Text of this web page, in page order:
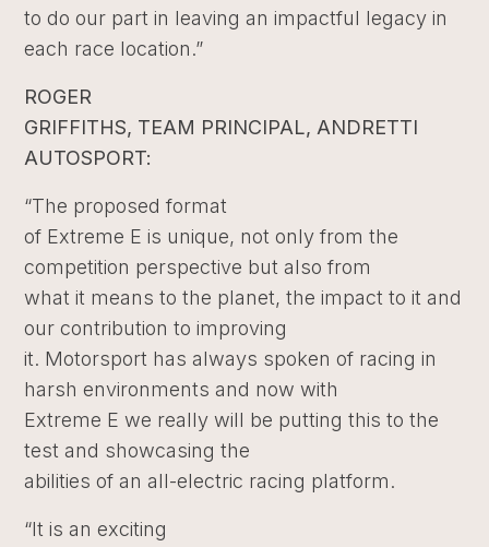
to do our part in leaving an impactful legacy in
each race location.”
ROGER
GRIFFITHS, TEAM PRINCIPAL, ANDRETTI
AUTOSPORT:
“The proposed format
of Extreme E is unique, not only from the
competition perspective but also from
what it means to the planet, the impact to it and
our contribution to improving
it. Motorsport has always spoken of racing in
harsh environments and now with
Extreme E we really will be putting this to the
test and showcasing the
abilities of an all-electric racing platform.
“It is an exciting